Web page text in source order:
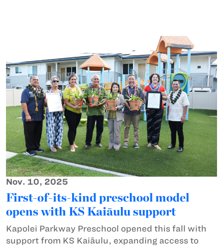
Nov. 10, 2025
First-of-its-kind preschool model
opens with KS Kaiāulu support
Kapolei Parkway Preschool opened this fall with
support from KS Kaiāulu, expanding access to